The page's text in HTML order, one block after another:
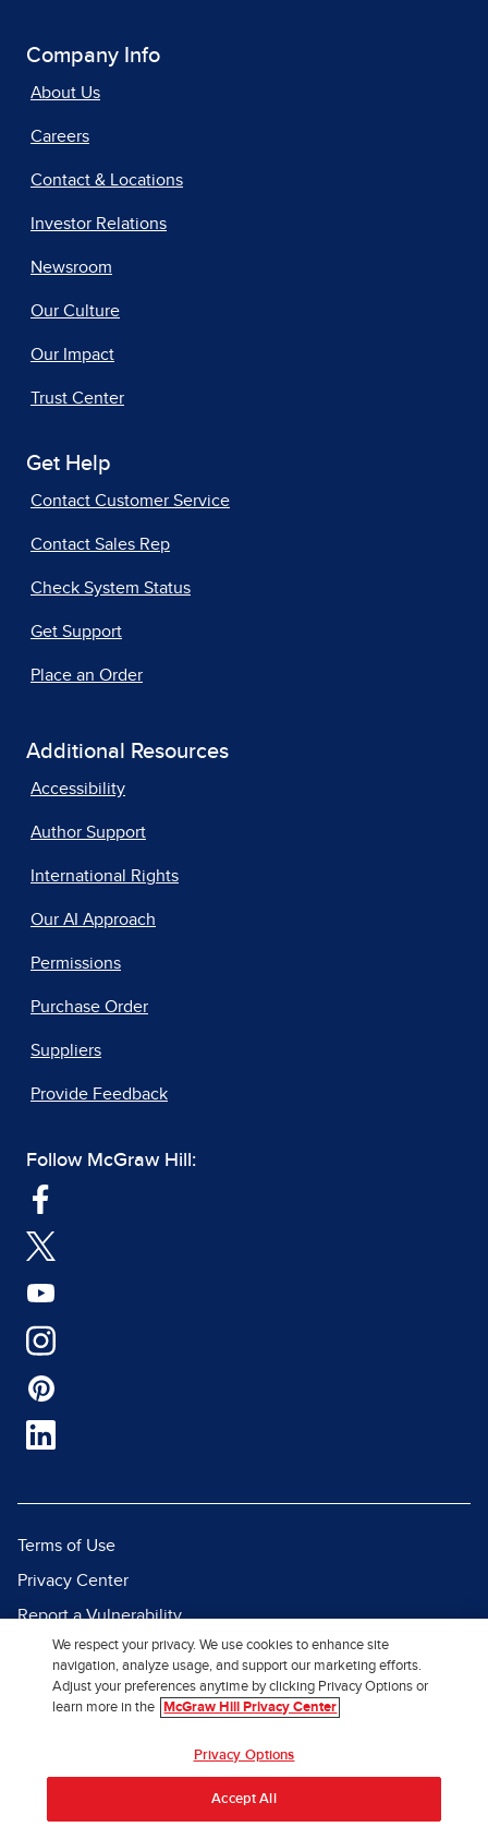
Company Info
About Us
Careers
Contact & Locations
Investor Relations
Newsroom
Our Culture
Our Impact
Trust Center
Get Help
Contact Customer Service
Contact Sales Rep
Check System Status
Get Support
Place an Order
Additional Resources
Accessibility
Author Support
International Rights
Our AI Approach
Permissions
Purchase Order
Suppliers
Provide Feedback
Follow McGraw Hill:
Terms of Use
Privacy Center
Report a Vulnerability
Report Piracy
Site Map
We respect your privacy. We use cookies to enhance site
navigation, analyze usage, and support our marketing efforts.
Adjust your preferences anytime by clicking Privacy Options or
learn more in the
McGraw Hill Privacy Center
Privacy Options
Accept All